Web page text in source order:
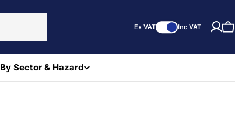
Ex VAT Inc VAT
By Sector & Hazard